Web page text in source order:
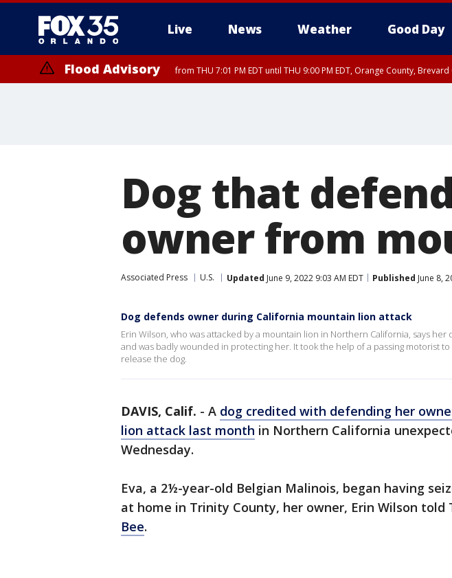
Live News Weather Good Day
Flood Advisory from THU 7:01 PM EDT until THU 9:00 PM EDT, Orange County,
Dog that
owner from
Associated Press U.S. Updated June 9, 2022 9:03 AM EDT Published June 8,
Dog defends owner during California mountain lion attack
Erin Wilson, who was attacked by a mountain lion in Northern California, says
and was badly wounded in protecting her. It took the help of a passing motorist
release the dog.
DAVIS, Calif. - A dog credited with defending her
lion attack last month in Northern California
Wednesday.
Eva, a 2½-year-old Belgian Malinois, began having
at home in Trinity County, her owner, Erin Wilson told
Bee.